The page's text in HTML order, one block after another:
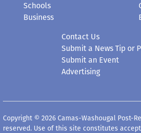
Schools
Business
Contact Us
Submit a News Tip or
Submit an Event
Advertising
Copyright © 2026 Camas-Washougal Post-
reserved. Use of this site constitutes